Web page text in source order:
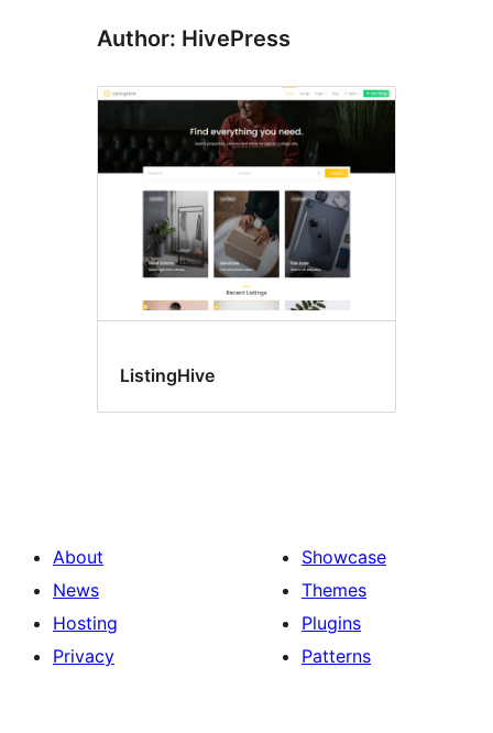
Author: HivePress
ListingHive
About
News
Hosting
Privacy
Showcase
Themes
Plugins
Patterns